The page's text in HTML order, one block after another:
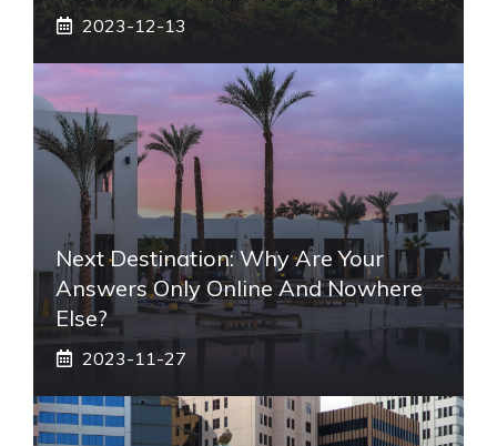
2023-12-13
Next Destination: Why Are Your
Answers Only Online And Nowhere
Else?
2023-11-27